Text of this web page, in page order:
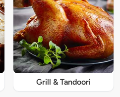
Grill & Tandoori